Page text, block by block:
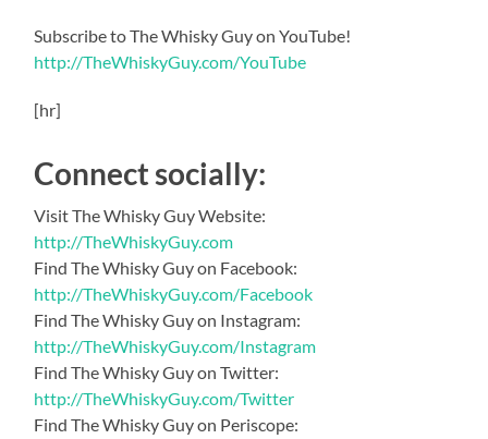
Subscribe to The Whisky Guy on YouTube!
http://TheWhiskyGuy.com/YouTube
[hr]
Connect socially:
Visit The Whisky Guy Website:
http://TheWhiskyGuy.com
Find The Whisky Guy on Facebook:
http://TheWhiskyGuy.com/Facebook
Find The Whisky Guy on Instagram:
http://TheWhiskyGuy.com/Instagram
Find The Whisky Guy on Twitter:
http://TheWhiskyGuy.com/Twitter
Find The Whisky Guy on Periscope: